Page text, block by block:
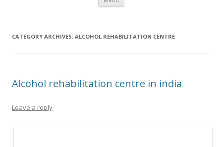
content
CATEGORY ARCHIVES: ALCOHOL REHABILITATION CENTRE
Alcohol rehabilitation centre in india
Leave a reply